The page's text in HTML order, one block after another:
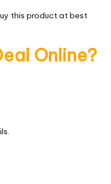
this product at best
Online?